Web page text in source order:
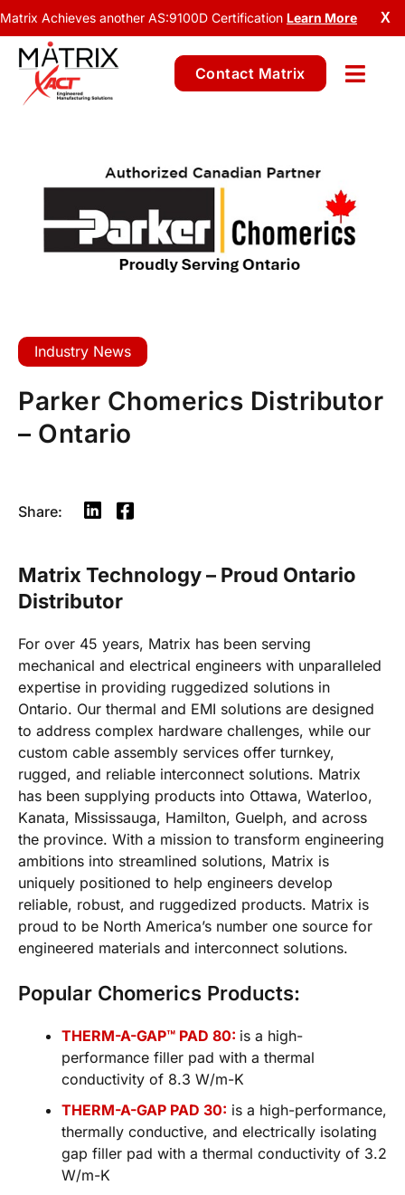
X
Matrix Achieves another AS:9100D Certification Learn More
Contact Matrix
Industry News
Parker Chomerics Distributor
– Ontario
Share:
Matrix Technology – Proud Ontario
Distributor
For over 45 years, Matrix has been serving
mechanical and electrical engineers with unparalleled
expertise in providing ruggedized solutions in
Ontario. Our thermal and EMI solutions are designed
to address complex hardware challenges, while our
custom cable assembly services offer turnkey,
rugged, and reliable interconnect solutions. Matrix
has been supplying products into Ottawa, Waterloo,
Kanata, Mississauga, Hamilton, Guelph, and across
the province. With a mission to transform engineering
ambitions into streamlined solutions, Matrix is
uniquely positioned to help engineers develop
reliable, robust, and ruggedized products. Matrix is
proud to be North America’s number one source for
engineered materials and interconnect solutions.
Popular Chomerics Products:
THERM-A-GAP™ PAD 80: is a high-
performance filler pad with a thermal
conductivity of 8.3 W/m-K
THERM-A-GAP PAD 30: is a high-performance,
thermally conductive, and electrically isolating
gap filler pad with a thermal conductivity of 3.2
W/m-K